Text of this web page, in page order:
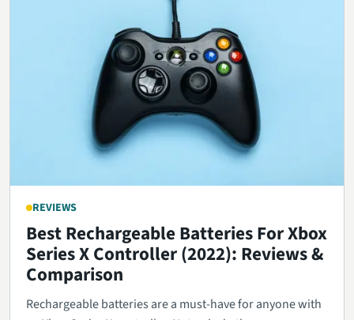
REVIEWS
Best Rechargeable Batteries For Xbox
Series X Controller (2022): Reviews &
Comparison
Rechargeable batteries are a must-have for anyone with